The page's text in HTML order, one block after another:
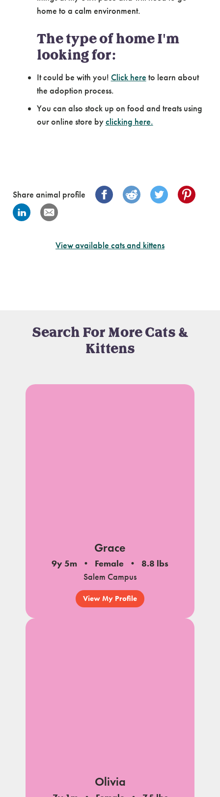
home to a calm environment.
The type of home I'm
looking for:
It could be with you! Click here to learn about
the adoption process.
You can also stock up on food and treats using
our online store byclicking here.
Share animal profile
View available cats and kittens
Search For More Cats &
Kittens
Grace
9y 5m Female
8.8 lbs
Salem Campus
View My Profile
Olivia